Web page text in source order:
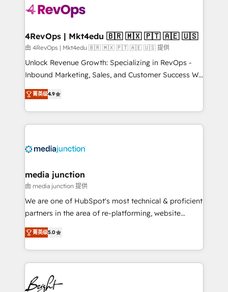
requirement). ✔️Helped over 25,000+ customers so
far with our HubSpot solutions. ✔️Bespoke apps &
on-demand bundle services. Connect with us today!
4RevOps | Mkt4edu 🇧🇷 🇲🇽 🇵🇹 🇦🇪 🇺🇸
由 4RevOps | Mkt4edu 🇧🇷 🇲🇽 🇵🇹 🇦🇪 🇺🇸 提供
Unlock Revenue Growth: Specializing in RevOps -
Inbound Marketing, Sales, and Customer Success We
specialize in driving revenue growth for companies
across industries through tailored marketing, sales,
and customer success strategies, utilizing RevOps
methodologies. As Latin America's largest HubSpot
offer unparalleled insights. Operating in five
Mexico, USA, and Portugal—we've executed over a
hundred successful operations. Our approach,
rooted in RevOps principles, integrates analysis,
training, planning, and qualification. Leveraging
inbound marketing tactics, we focus on
understanding, nurturing, and converting leads.
competitive market.
菁英级4.9
media junction
由 media junction 提供
We are one of HubSpot's most technical & proficient
partners in the area of re-platforming, website
design & development. We specialize in multi-hub
implementations for mid-market & enterprise
companies. We are woman-owned, powered by
coffee, and we ❤️ dogs. We produce award-winning
work for our clients. 🏆2023 Technical Expertise
Impact Award 🏆2022 Technical Expertise Impact
菁英级5.0